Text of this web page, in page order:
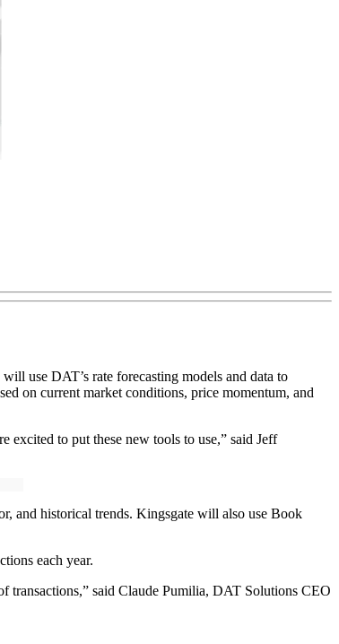
use DAT’s rate forecasting models and data to
on current market conditions, price momentum, and
excited to put these new tools to use,” said Jeff
and historical trends. Kingsgate will also use Book
each year.
transactions,” said Claude Pumilia, DAT Solutions CEO